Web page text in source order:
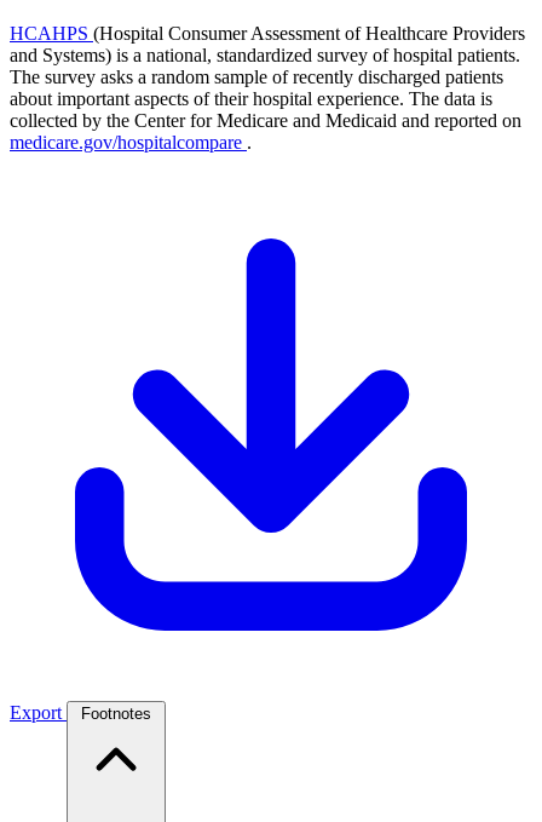
HCAHPS (Hospital Consumer Assessment of Healthcare Providers
and Systems) is a national, standardized survey of hospital patients.
The survey asks a random sample of recently discharged patients
about important aspects of their hospital experience. The data is
collected by the Center for Medicare and Medicaid and reported on
medicare.gov/hospitalcompare .
Export Footnotes